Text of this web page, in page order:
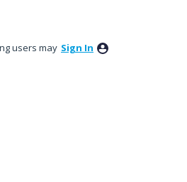
users may Sign In